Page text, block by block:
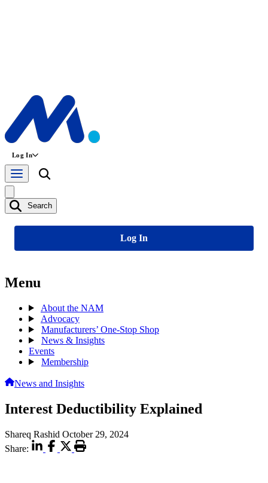
Log In
Search
Log In
Menu
About the NAM
Advocacy
Manufacturers’ One-Stop Shop
News & Insights
Events
Membership
News and Insights
Interest Deductibility Explained
Shareq Rashid October 29, 2024
Share: